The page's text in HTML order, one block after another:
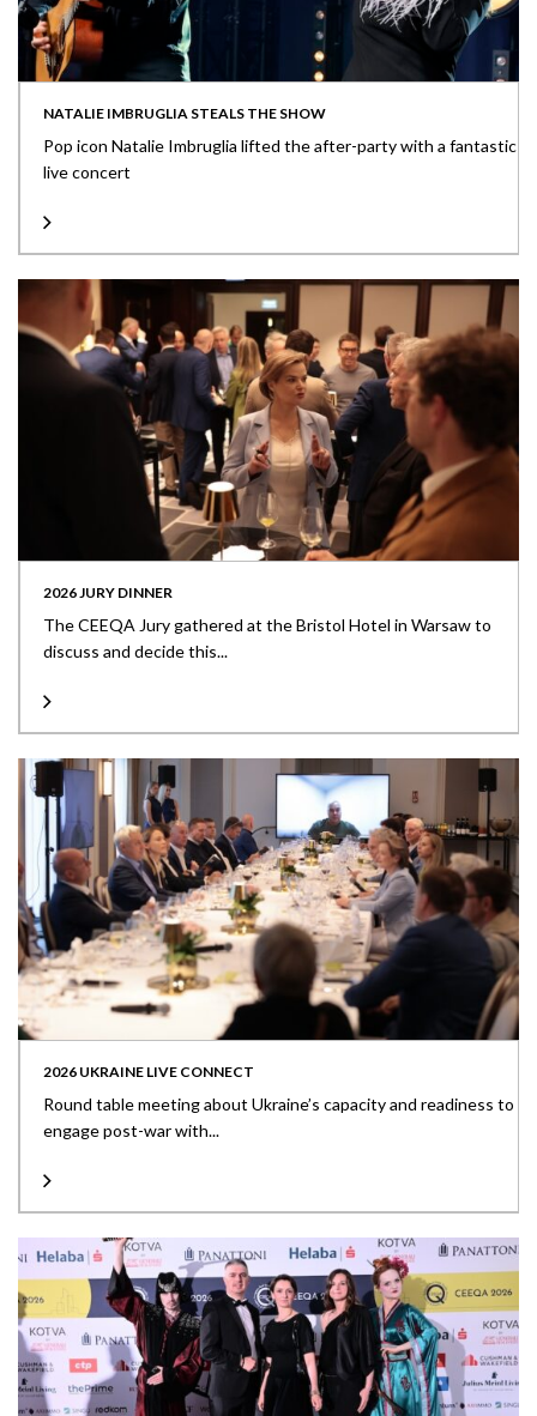
NATALIE IMBRUGLIA STEALS THE SHOW
Pop icon Natalie Imbruglia lifted the after-party with a fantastic
live concert
2026 JURY DINNER
The CEEQA Jury gathered at the Bristol Hotel in Warsaw to
discuss and decide this...
2026 UKRAINE LIVE CONNECT
Round table meeting about Ukraine’s capacity and readiness to
engage post-war with...